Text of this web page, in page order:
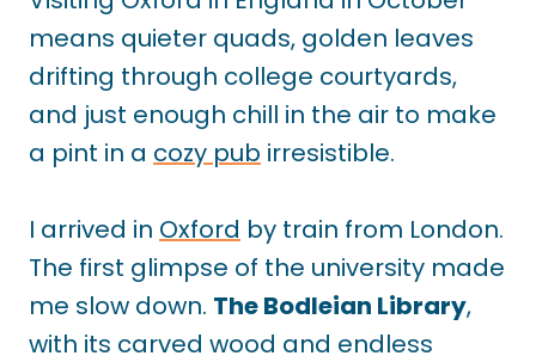
means quieter quads, golden leaves
drifting through college courtyards,
and just enough chill in the air to make
a pint in a cozy pub irresistible.
I arrived in Oxford by train from London.
The first glimpse of the university made
me slow down. The Bodleian Library,
with its carved wood and endless